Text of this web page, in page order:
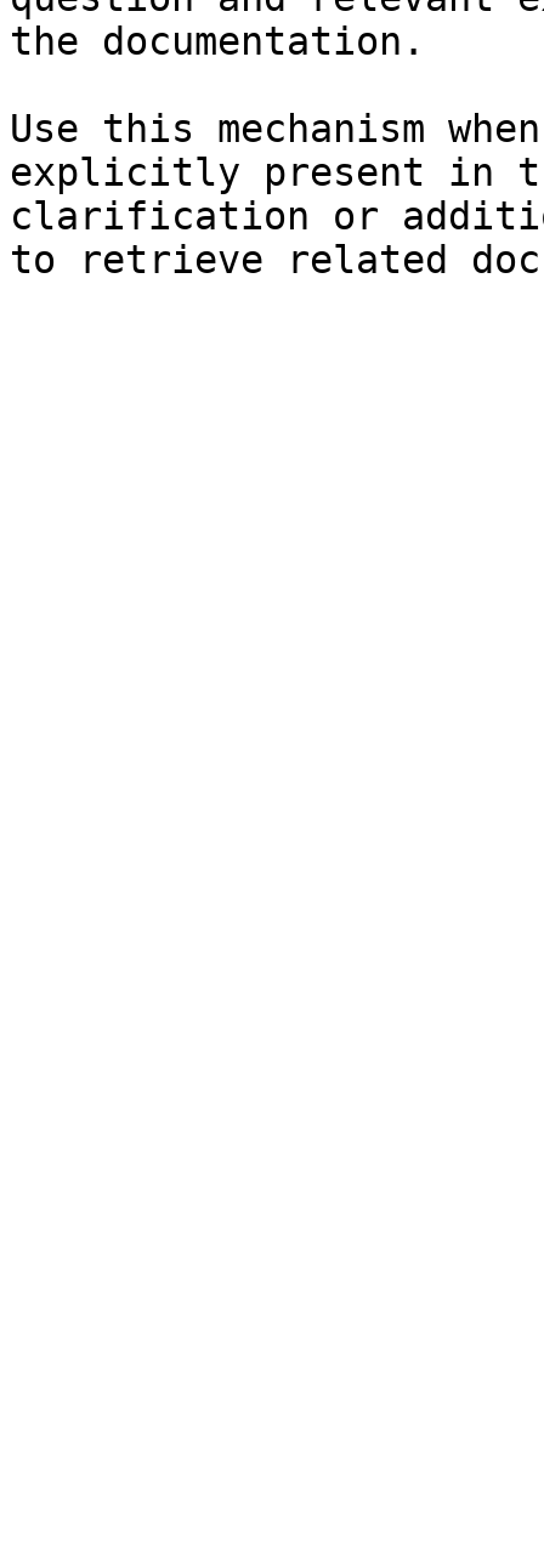
the documentation.
Use this mechanism
explicitly present in
clarification or